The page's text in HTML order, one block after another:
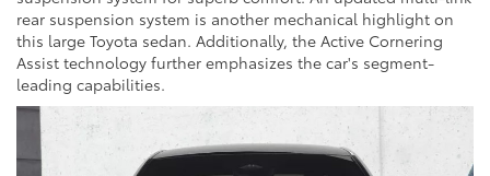
rear suspension system is another mechanical highlight on
this large Toyota sedan. Additionally, the Active Cornering
Assist technology further emphasizes the car's segment-
leading capabilities.